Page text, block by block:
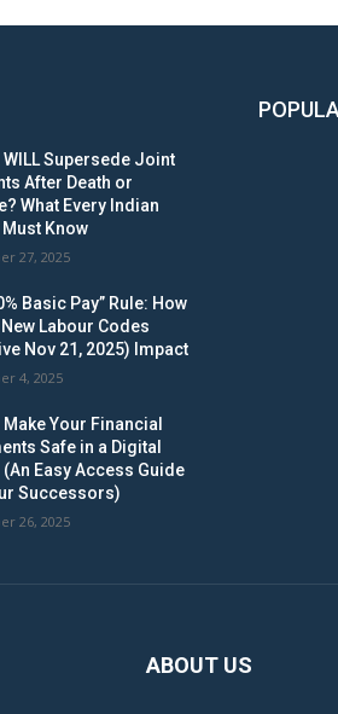
WILL Supersede Joint
After Death or
What Every Indian
Know
27, 2025
Basic Pay” Rule: How
New Labour Codes
Nov 21, 2025) Impact
4, 2025
Make Your Financial
Safe in a Digital
(An Easy Access Guide
Successors)
26, 2025
ABOUT US